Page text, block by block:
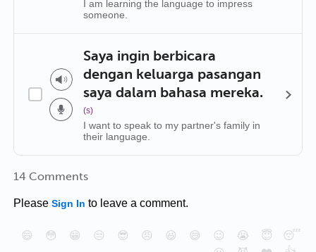
I am learning the language to impress
someone.
Saya ingin berbicara
dengan keluarga pasangan
saya dalam bahasa mereka.
(s)
I want to speak to my partner's family in
their language.
14 Comments
Please Sign In to leave a comment.
😄 😳 😁 😒 😎 😠 😆 😅 😉 😭 😇
😴